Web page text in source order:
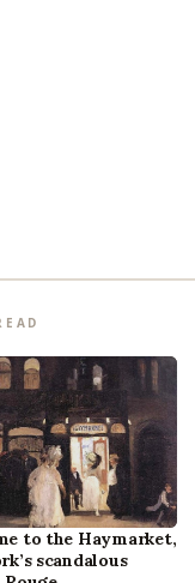
to the Haymarket,
scandalous